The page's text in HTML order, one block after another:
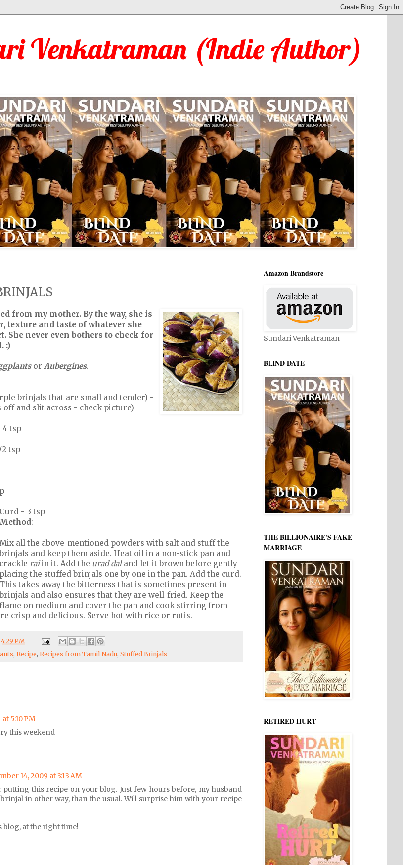
Venkatraman (Indie Author)
from my mother. By the way, she is
texture and taste of whatever she
She never even bothers to check for
:)
or Aubergines.
brinjals that are small and tender) -
off and slit across - check picture)
4 tsp
tsp
Curd - 3 tsp
Method:
Mix all the above-mentioned powders with salt and stuff the
brinjals and keep them aside. Heat oil in a non-stick pan and
crackle raiin it. Add the urad daland let it brown before gently
placing the stuffed brinjals one by one in the pan. Add the curd.
This takes away the bitterness that is sometimes present in
brinjals and also ensures that they are well-fried. Keep the
flame on medium and cover the pan and cook stirring from
crisp and delicious. Serve hot with rice or rotis.
4:29 PM
, Recipe, Recipes from Tamil Nadu, Stuffed Brinjals
5:10 PM
this weekend
14, 2009 at 3:13 AM
this recipe on your blog. Just few hours before, my husband
in other way, than the usual. Will surprise him with your recipe
blog, at the right time!
Amazon Brandstore
Sundari Venkatraman
BLIND DATE
THE BILLIONAIRE'S FAKE
MARRIAGE
RETIRED HURT